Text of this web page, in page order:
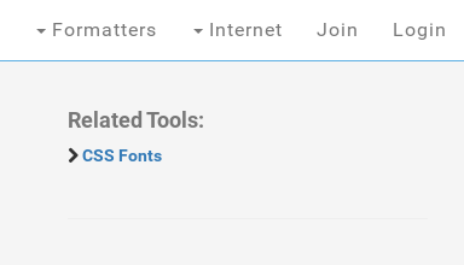
Formatters Internet Join Login
Related Tools:
CSS Fonts